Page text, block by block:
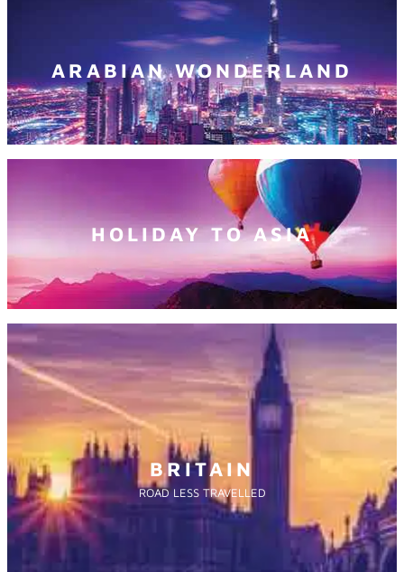
ARABIAN WONDERLAND
HOLIDAY TO ASIA
BRITAIN
ROAD LESS TRAVELLED